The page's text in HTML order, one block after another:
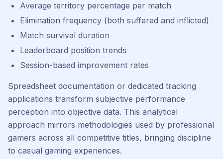
Average territory percentage per match
Elimination frequency (both suffered and inflicted)
Match survival duration
Leaderboard position trends
Session-based improvement rates
Spreadsheet documentation or dedicated tracking
applications transform subjective performance
perception into objective data. This analytical
approach mirrors methodologies used by professional
gamers across all competitive titles, bringing discipline
to casual gaming experiences.